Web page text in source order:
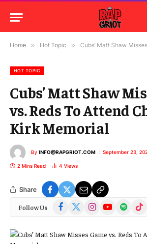
Home » Hot Topic » Cubs’ Matt Shaw Misses Game vs.
HOT TOPIC
Cubs’ Matt Shaw
vs. Reds To Attend
Kirk Memorial
By INFO@RAPGRIOT.COM September 23,
2 Mins Read 4 Views
Share
Follow Us Facebook
(Twitter)
InstagramYouTubeSpotify TikTok